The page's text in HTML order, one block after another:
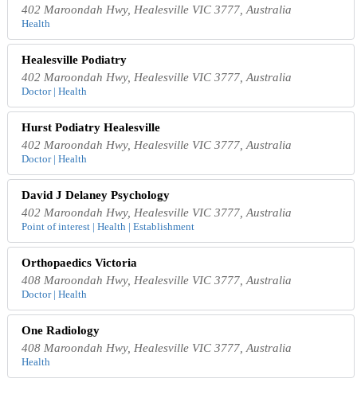
402 Maroondah Hwy, Healesville VIC 3777, Australia
Health
Healesville Podiatry
402 Maroondah Hwy, Healesville VIC 3777, Australia
Doctor | Health
Hurst Podiatry Healesville
402 Maroondah Hwy, Healesville VIC 3777, Australia
Doctor | Health
David J Delaney Psychology
402 Maroondah Hwy, Healesville VIC 3777, Australia
Point of interest | Health | Establishment
Orthopaedics Victoria
408 Maroondah Hwy, Healesville VIC 3777, Australia
Doctor | Health
One Radiology
408 Maroondah Hwy, Healesville VIC 3777, Australia
Health